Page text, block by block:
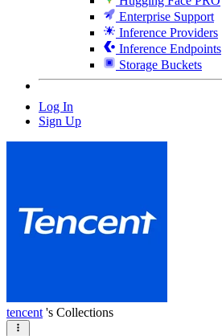
Enterprise Support
Inference Providers
Inference Endpoints
Storage Buckets
Log In
Sign Up
tencent 's Collections